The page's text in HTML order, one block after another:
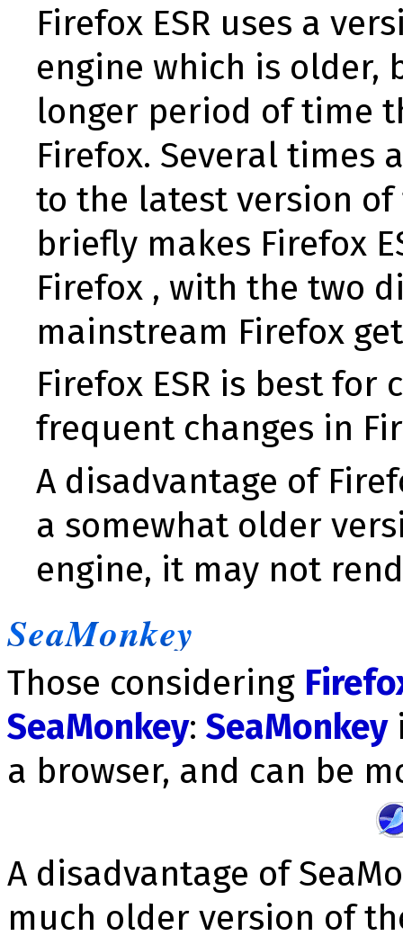
Firefox ESR uses a
engine which is older,
longer period of time
Firefox. Several times
to the latest version of
briefly makes Firefox
Firefox , with the two
mainstream Firefox
Firefox ESR is best
frequent changes in
A disadvantage of
a somewhat older
engine, it may not
SeaMonkey
Those considering
SeaMonkey:SeaMonkey
a browser, and can be
A disadvantage of
much older version of